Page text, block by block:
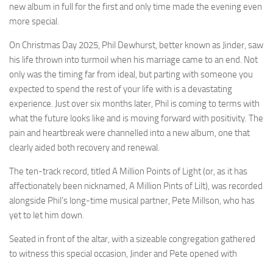
new album in full for the first and only time made the evening even
more special.
On Christmas Day 2025, Phil Dewhurst, better known as Jinder, saw
his life thrown into turmoil when his marriage came to an end. Not
only was the timing far from ideal, but parting with someone you
expected to spend the rest of your life with is a devastating
experience. Just over six months later, Phil is coming to terms with
what the future looks like and is moving forward with positivity. The
pain and heartbreak were channelled into a new album, one that
clearly aided both recovery and renewal.
The ten-track record, titled A Million Points of Light (or, as it has
affectionately been nicknamed, A Million Pints of Lilt), was recorded
alongside Phil’s long-time musical partner, Pete Millson, who has
yet to let him down.
Seated in front of the altar, with a sizeable congregation gathered
to witness this special occasion, Jinder and Pete opened with